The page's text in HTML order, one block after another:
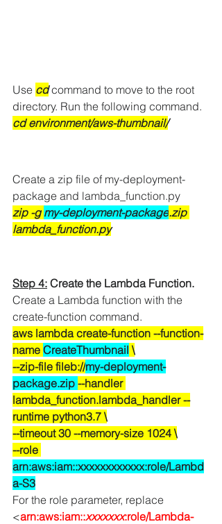
Use cd command to move to the root
directory. Run the following command.
cd environment/aws-thumbnail/
Create a zip file of my-deployment-
package and lambda_function.py
zip -g my-deployment-package.zip
lambda_function.py
Step 4: Create the Lambda Function.
Create a Lambda function with the
create-function command.
aws lambda create-function --function-
name CreateThumbnail \
--zip-file fileb://my-deployment-
package.zip --handler
lambda_function.lambda_handler --
runtime python3.7 \
--timeout 30 --memory-size 1024 \
--role
arn:aws:iam::xxxxxxxxxxxx:role/Lambd
a-S3
For the role parameter, replace
<arn:aws:iam::xxxxxxx:role/Lambda-